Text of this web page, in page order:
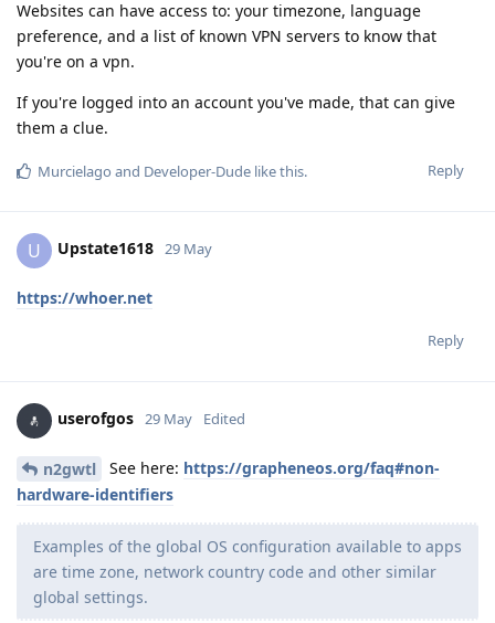
Websites can have access to: your timezone, language
preference, and a list of known VPN servers to know that
you're on a vpn.
If you're logged into an account you've made, that can give
them a clue.
Reply
Murcielago and Developer-Dude like this.
U Upstate1618 29 May
https://whoer.net
Reply
userofgos 29 May Edited
n2gwtl See here: https://grapheneos.org/faq#non-
hardware-identifiers
Examples of the global OS configuration available to apps
are time zone, network country code and other similar
global settings.